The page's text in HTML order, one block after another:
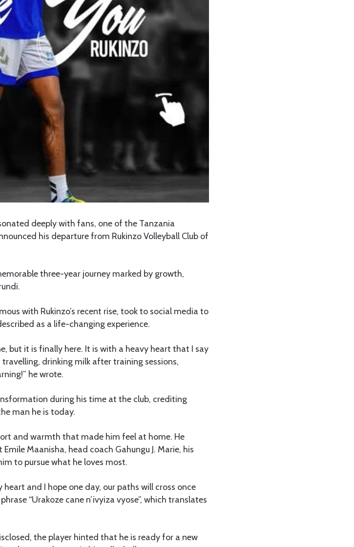
deeply with fans, one of the Tanzania
his departure from Rukinzo Volleyball Club of
three-year journey marked by growth,
with Rukinzo’s recent rise, took to social media to
as a life-changing experience.
but it is finally here. It is with a heavy heart that I say
drinking milk after training sessions,
he wrote.
during his time at the club, crediting
man he is today.
and warmth that made him feel at home. He
Maanisha, head coach Gahungu J. Marie, his
to pursue what he loves most.
heart and I hope one day, our paths will cross once
“Urakoze cane n’ivyiza vyose”, which translates
the player hinted that he is ready for a new